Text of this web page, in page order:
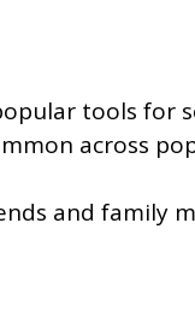
tools for
across
and family